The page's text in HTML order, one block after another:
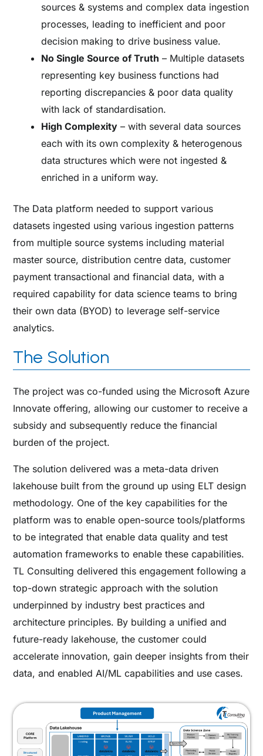
sources & systems and complex data ingestion
processes, leading to inefficient and poor
decision making to drive business value.
No Single Source of Truth – Multiple datasets
representing key business functions had
reporting discrepancies & poor data quality
with lack of standardisation.
High Complexity – with several data sources
each with its own complexity & heterogenous
data structures which were not ingested &
enriched in a uniform way.
The Data platform needed to support various
datasets ingested using various ingestion patterns
from multiple source systems including material
master source, distribution centre data, customer
payment transactional and financial data, with a
required capability for data science teams to bring
their own data (BYOD) to leverage self-service
analytics.
The Solution
The project was co-funded using the Microsoft Azure
Innovate offering, allowing our customer to receive a
subsidy and subsequently reduce the financial
burden of the project.
The solution delivered was a meta-data driven
lakehouse built from the ground up using ELT design
methodology. One of the key capabilities for the
platform was to enable open-source tools/platforms
to be integrated that enable data quality and test
automation frameworks to enable these capabilities.
TL Consulting delivered this engagement following a
top-down strategic approach with the solution
underpinned by industry best practices and
architecture principles. By building a unified and
future-ready lakehouse, the customer could
accelerate innovation, gain deeper insights from their
data, and enabled AI/ML capabilities and use cases.